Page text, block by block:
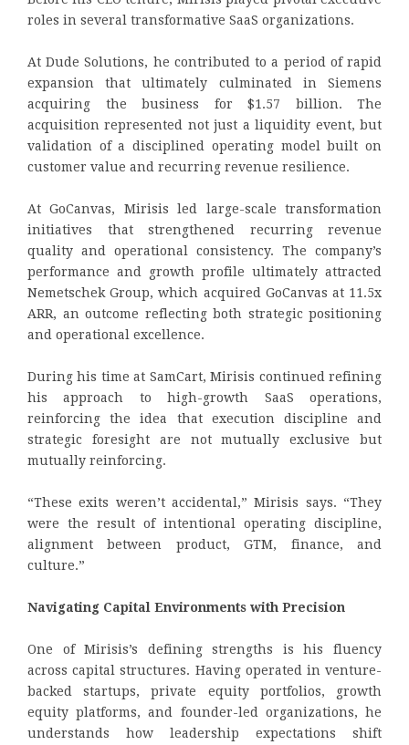
roles in several transformative SaaS organizations.
At Dude Solutions, he contributed to a period of rapid
expansion that ultimately culminated in Siemens
acquiring the business for $1.57 billion. The
acquisition represented not just a liquidity event, but
validation of a disciplined operating model built on
customer value and recurring revenue resilience.
At GoCanvas, Mirisis led large-scale transformation
initiatives that strengthened recurring revenue
quality and operational consistency. The company’s
performance and growth profile ultimately attracted
Nemetschek Group, which acquired GoCanvas at 11.5x
ARR, an outcome reflecting both strategic positioning
and operational excellence.
During his time at SamCart, Mirisis continued refining
his approach to high-growth SaaS operations,
reinforcing the idea that execution discipline and
strategic foresight are not mutually exclusive but
mutually reinforcing.
“These exits weren’t accidental,” Mirisis says. “They
were the result of intentional operating discipline,
alignment between product, GTM, finance, and
culture.”
Navigating Capital Environments with Precision
One of Mirisis’s defining strengths is his fluency
across capital structures. Having operated in venture-
backed startups, private equity portfolios, growth
equity platforms, and founder-led organizations, he
understands how leadership expectations shift